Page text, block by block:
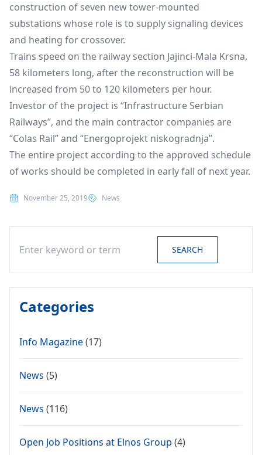
construction of seven new tower-mounted
substations whose role is to supply signaling devices
and heating for crossover.
Trains speed on the railway section Jajinci-Mala Krsna,
58 kilometers long, after the reconstruction will be
increased from 50 to 120 kilometers per hour.
Investor of the project is “Infrastructure Serbian
Railways”, and the main contractor companies are
“Colas Rail” and “Energoprojekt niskogradnja”.
The entire project according to the approved schedule
of works should be completed in early fall of next year.
November 25, 2019 Posted in
News
SEARCH
Categories
Info Magazine(17)
News (5)
News (116)
Open Job Positions at Elnos Group (4)